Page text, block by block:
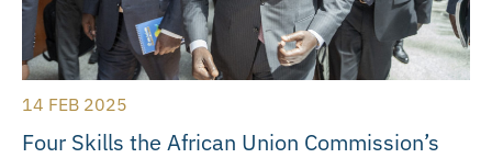
14 FEB 2025
Four Skills the African Union Commission’s